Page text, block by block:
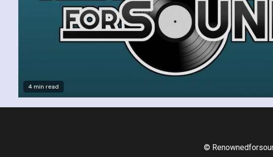
4 min read
©